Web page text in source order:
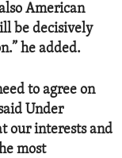
American
be decisively
he added.
to agree on
Under
our interests and
most